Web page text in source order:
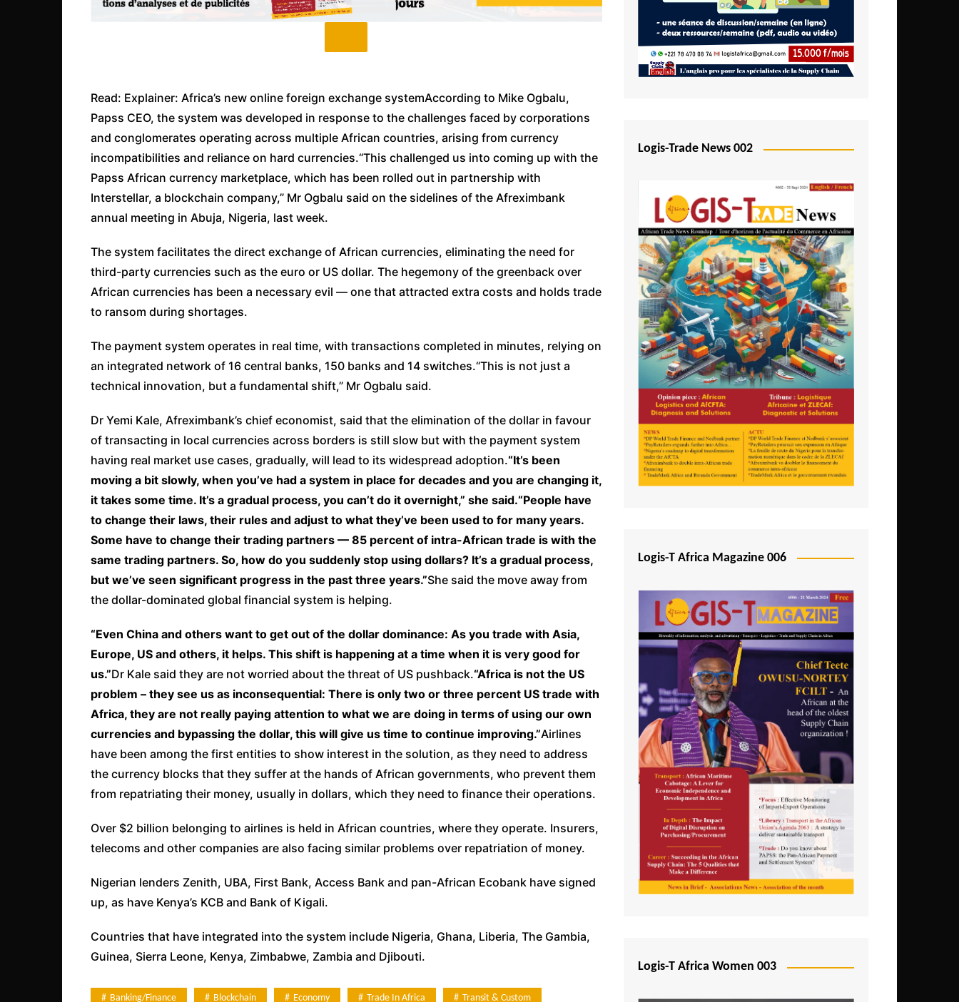
Madagascar
Malawi
Mali
São Tomé and Príncipe
Senegal
Seychelles
Sierra Leone
South Africa
Tanzania
Togo
Tunisia
Uganda
Zambia
Read: Explainer: Africa’s new online foreign exchange systemAccording to Mike Ogbalu,
Papss CEO, the system was developed in response to the challenges faced by corporations
and conglomerates operating across multiple African countries, arising from currency
incompatibilities and reliance on hard currencies.“This challenged us into coming up with the
Papss African currency marketplace, which has been rolled out in partnership with
Interstellar, a blockchain company,” Mr Ogbalu said on the sidelines of the Afreximbank
annual meeting in Abuja, Nigeria, last week.
The system facilitates the direct exchange of African currencies, eliminating the need for
third-party currencies such as the euro or US dollar. The hegemony of the greenback over
African currencies has been a necessary evil — one that attracted extra costs and holds trade
to ransom during shortages.
The payment system operates in real time, with transactions completed in minutes, relying on
an integrated network of 16 central banks, 150 banks and 14 switches.“This is not just a
technical innovation, but a fundamental shift,” Mr Ogbalu said.
Dr Yemi Kale, Afreximbank’s chief economist, said that the elimination of the dollar in favour
of transacting in local currencies across borders is still slow but with the payment system
having real market use cases, gradually, will lead to its widespread adoption.“It’s been
moving a bit slowly, when you’ve had a system in place for decades and you are changing it,
it takes some time. It’s a gradual process, you can’t do it overnight,” she said.“People have
to change their laws, their rules and adjust to what they’ve been used to for many years.
Some have to change their trading partners — 85 percent of intra-African trade is with the
same trading partners. So, how do you suddenly stop using dollars? It’s a gradual process,
but we’ve seen significant progress in the past three years.”She said the move away from
the dollar-dominated global financial system is helping.
“Even China and others want to get out of the dollar dominance: As you trade with Asia,
Europe, US and others, it helps. This shift is happening at a time when it is very good for
us.”Dr Kale said they are not worried about the threat of US pushback.“Africa is not the US
problem – they see us as inconsequential: There is only two or three percent US trade with
Africa, they are not really paying attention to what we are doing in terms of using our own
currencies and bypassing the dollar, this will give us time to continue improving.”Airlines
have been among the first entities to show interest in the solution, as they need to address
the currency blocks that they suffer at the hands of African governments, who prevent them
from repatriating their money, usually in dollars, which they need to finance their operations.
Over $2 billion belonging to airlines is held in African countries, where they operate. Insurers,
telecoms and other companies are also facing similar problems over repatriation of money.
Nigerian lenders Zenith, UBA, First Bank, Access Bank and pan-African Ecobank have signed
up, as have Kenya’s KCB and Bank of Kigali.
Countries that have integrated into the system include Nigeria, Ghana, Liberia, The Gambia,
Guinea, Sierra Leone, Kenya, Zimbabwe, Zambia and Djibouti.
Banking/Finance Blockchain Economy Trade In Africa Transit & Custom
Logis-Trade News 002
Logis-T Africa Magazine 006
Logis-T Africa Women 003